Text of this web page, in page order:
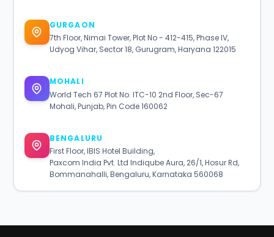
GURGAON
7th Floor, Nimai Tower, Plot No - 412-415, Phase IV,
Udyog Vihar, Sector 18, Gurugram, Haryana 122015
MOHALI
World Tech 67 Plot No. ITC-10 2nd Floor, Sec-67
Mohali, Punjab, Pin Code 160062
BENGALURU
First Floor, IBIS Hotel Building,
Paxcom India Pvt. Ltd Indiqube Aura, 26/1, Hosur Rd,
Bommanahalli, Bengaluru, Karnataka 560068